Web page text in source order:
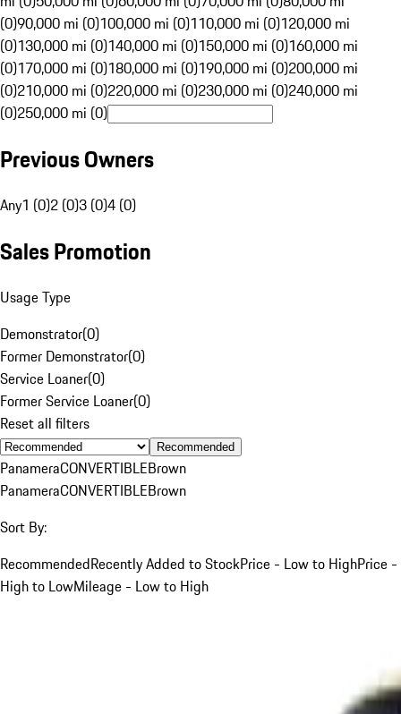
(0)90,000 mi (0)100,000 mi (0)110,000 mi (0)120,000 mi
(0)130,000 mi (0)140,000 mi (0)150,000 mi (0)160,000 mi
(0)170,000 mi (0)180,000 mi (0)190,000 mi (0)200,000 mi
(0)210,000 mi (0)220,000 mi (0)230,000 mi (0)240,000 mi
(0)250,000 mi (0)
Previous Owners
Any1 (0)2 (0)3 (0)4 (0)
Sales Promotion
Usage Type
Demonstrator(0)
Former Demonstrator(0)
Service Loaner(0)
Former Service Loaner(0)
Reset all filters
Recommended
PanameraCONVERTIBLEBrown
PanameraCONVERTIBLEBrown
Sort By:
RecommendedRecently Added to StockPrice - Low to HighPrice -
High to LowMileage - Low to High